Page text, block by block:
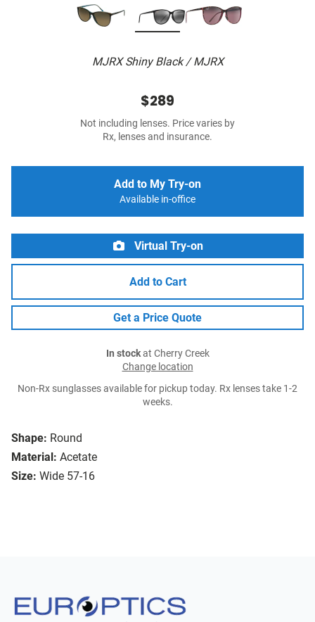
MJRX Shiny Black / MJRX
Shape: Round
Material: Acetate
Size: Wide 57-16
$289
Not including lenses. Price varies by
Rx, lenses and insurance.
Add to My Try-on
Available in-office
Virtual Try-on
Add to Cart
Get a Price Quote
In stockat Cherry Creek
Change location
Non-Rx sunglasses available for pickup today. Rx lenses take 1-2
weeks.